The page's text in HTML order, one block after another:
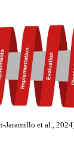
Jaramillo et al.,